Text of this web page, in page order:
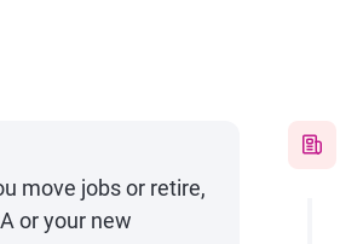
move jobs or retire,
or your new